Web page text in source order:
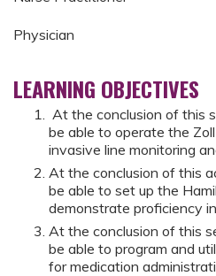
Physician
LEARNING OBJECTIVES
At the conclusion of this
be able to operate the
invasive line monitoring
At the conclusion of this
be able to set up the
demonstrate proficiency
At the conclusion of this
be able to program and
for medication